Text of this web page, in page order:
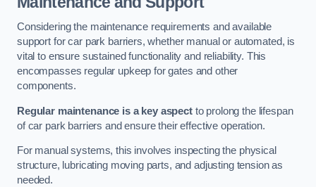
Considering the maintenance requirements and available
support for car park barriers, whether manual or automated, is
vital to ensure sustained functionality and reliability. This
encompasses regular upkeep for gates and other
components.
Regular maintenance is a key aspectto prolong the lifespan
of car park barriers and ensure their effective operation.
For manual systems, this involves inspecting the physical
structure, lubricating moving parts, and adjusting tension as
needed.